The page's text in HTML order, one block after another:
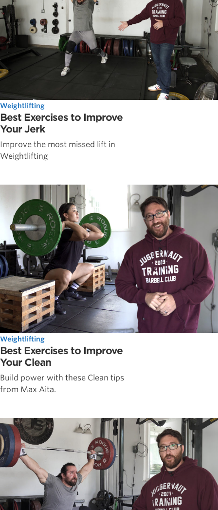
Weightlifting
Best Exercises to Improve
Your Jerk
Improve the most missed lift in
Weightlifting
Weightlifting
Best Exercises to Improve
Your Clean
Build power with these Clean tips
from Max Aita.